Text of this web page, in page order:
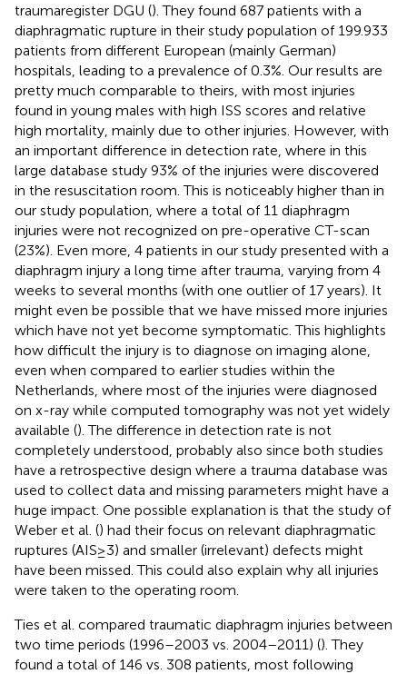
traumaregister DGU (). They found 687 patients with a
diaphragmatic rupture in their study population of 199.933
patients from different European (mainly German)
hospitals, leading to a prevalence of 0.3%. Our results are
pretty much comparable to theirs, with most injuries
found in young males with high ISS scores and relative
high mortality, mainly due to other injuries. However, with
an important difference in detection rate, where in this
large database study 93% of the injuries were discovered
in the resuscitation room. This is noticeably higher than in
our study population, where a total of 11 diaphragm
injuries were not recognized on pre-operative CT-scan
(23%). Even more, 4 patients in our study presented with a
diaphragm injury a long time after trauma, varying from 4
weeks to several months (with one outlier of 17 years). It
might even be possible that we have missed more injuries
which have not yet become symptomatic. This highlights
how difficult the injury is to diagnose on imaging alone,
even when compared to earlier studies within the
Netherlands, where most of the injuries were diagnosed
on x-ray while computed tomography was not yet widely
available (). The difference in detection rate is not
completely understood, probably also since both studies
have a retrospective design where a trauma database was
used to collect data and missing parameters might have a
huge impact. One possible explanation is that the study of
Weber et al. () had their focus on relevant diaphragmatic
ruptures (AIS ≥ 3) and smaller (irrelevant) defects might
have been missed. This could also explain why all injuries
were taken to the operating room.
Ties et al. compared traumatic diaphragm injuries between
two time periods (1996–2003 vs. 2004–2011) (). They
found a total of 146 vs. 308 patients, most following